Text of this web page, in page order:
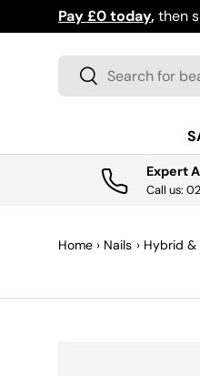
SKIP TO CONTENT
Pay £0 today,then
Search
Search
Expert
Call us:
Home › Nails › Hybrid &